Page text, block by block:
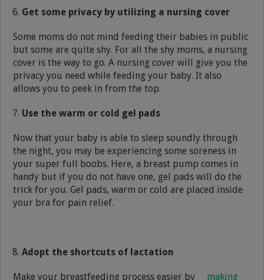
Get some privacy by utilizing a nursing cover
Some moms do not mind feeding their babies in public
but some are quite shy. For all the shy moms, a nursing
cover is the way to go. A nursing cover will give you the
privacy you need while feeding your baby. It also
allows you to peek in from the top.
Use the warm or cold gel pads
Now that your baby is able to sleep soundly through
the night, you may be experiencing some soreness in
your super full boobs. Here, a breast pump comes in
handy but if you do not have one, gel pads will do the
trick for you. Gel pads, warm or cold are placed inside
your bra for pain relief.
Adopt the shortcuts of lactation
Make your breastfeeding process easier by
making